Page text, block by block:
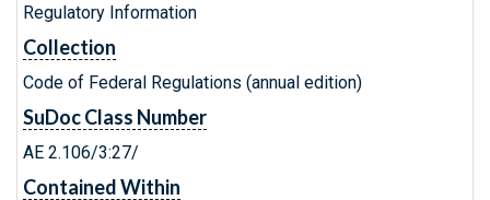
Regulatory Information
Collection
Code of Federal Regulations (annual edition)
SuDoc Class Number
AE 2.106/3:27/
Contained Within